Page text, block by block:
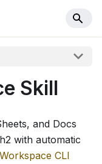
Skill
and Docs
with automatic
CLI